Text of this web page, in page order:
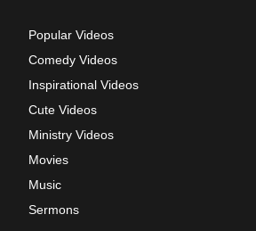
Popular Videos
Comedy Videos
Inspirational Videos
Cute Videos
Ministry Videos
Movies
Music
Sermons